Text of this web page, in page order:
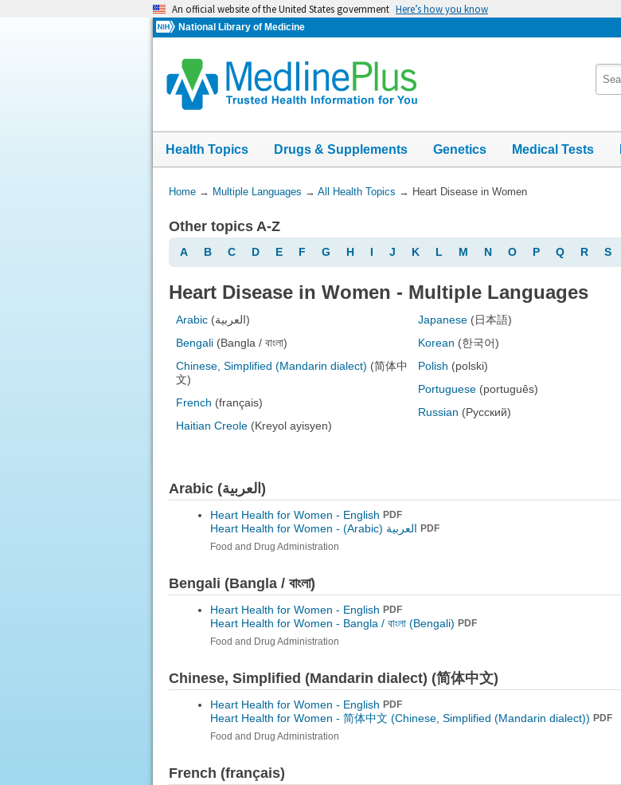
An official website of the United States government Here’s how you know
National Library of Medicine
Health Topics Drugs & Supplements Genetics Medical Tests
You
Here:
Home→ Multiple Languages → All Health Topics → Heart Disease in Women
Other topics A-Z
A B C D E F G H I J K L M N O P Q R S
Heart Disease in Women - Multiple Languages
Arabic (العربية)
Bengali (Bangla / বাংলা)
Chinese, Simplified (Mandarin dialect) (简体中
文)
French (français)
Haitian Creole (Kreyol ayisyen)
Japanese (日本語)
Korean (한국어)
Polish (polski)
Portuguese (português)
Russian (Русский)
Arabic (العربية)
Heart Health for Women - English PDF
Heart Health for Women - العربية (Arabic) PDF
Food and Drug Administration
Bengali (Bangla / বাংলা)
Heart Health for Women - English PDF
Heart Health for Women - Bangla / বাংলা (Bengali) PDF
Food and Drug Administration
Chinese, Simplified (Mandarin dialect) (简体中文)
Heart Health for Women - English PDF
Heart Health for Women - 简体中文 (Chinese, Simplified (Mandarin dialect)) PDF
Food and Drug Administration
French (français)